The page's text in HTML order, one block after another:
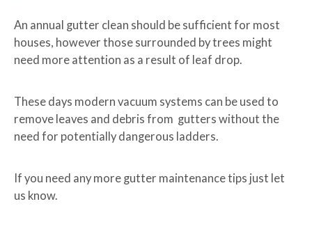
An annual gutter clean should be sufficient for most
houses, however those surrounded by trees might
need more attention as a result of leaf drop.
These days modern vacuum systems can be used to
remove leaves and debris from gutters without the
need for potentially dangerous ladders.
If you need any more gutter maintenance tips just let
us know.